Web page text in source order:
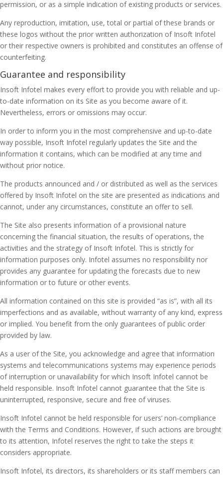
permission, or as a simple indication of existing products or services.
Any reproduction, imitation, use, total or partial of these brands or
these logos without the prior written authorization of Insoft Infotel
or their respective owners is prohibited and constitutes an offense of
counterfeiting.
Guarantee and responsibility
Insoft Infotel makes every effort to provide you with reliable and up-
to-date information on its Site as you become aware of it.
Nevertheless, errors or omissions may occur.
In order to inform you in the most comprehensive and up-to-date
way possible, Insoft Infotel regularly updates the Site and the
information it contains, which can be modified at any time and
without prior notice.
The products announced and / or distributed as well as the services
offered by Insoft Infotel on the site are presented as indications and
cannot, under any circumstances, constitute an offer to sell.
The Site also presents information of a provisional nature
concerning the financial situation, the results of operations, the
activities and the strategy of Insoft Infotel. This is strictly for
information purposes only. Infotel assumes no responsibility nor
provides any guarantee for updating the forecasts due to new
information or to future or other events.
All information contained on this site is provided “as is”, with all its
imperfections and as available, without warranty of any kind, express
or implied. You benefit from the only guarantees of public order
provided by law.
As a user of the Site, you acknowledge and agree that information
systems and telecommunications systems may experience periods
of interruption or unavailability for which Insoft Infotel cannot be
held responsible. Insoft Infotel cannot guarantee that the Site is
uninterrupted, responsive, secure and free of viruses.
Insoft Infotel cannot be held responsible for users’ non-compliance
with the Terms and Conditions. However, if such actions are brought
to its attention, Infotel reserves the right to take the steps it
considers appropriate.
Insoft Infotel, its directors, its shareholders or its staff members can